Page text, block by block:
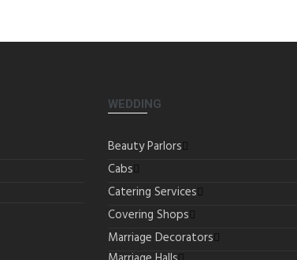
WEDDING
Beauty Parlors
Cabs
Catering Services
Covering Shops
Marriage Decorators